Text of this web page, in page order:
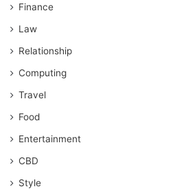
Finance
Law
Relationship
Computing
Travel
Food
Entertainment
CBD
Style